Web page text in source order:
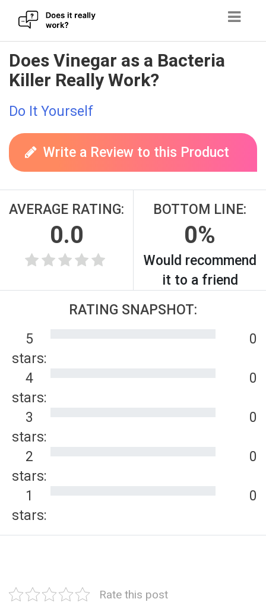
Skip
to
content
Does Vinegar as a Bacteria
Killer Really Work?
Do It Yourself
Write a Review to this Product
AVERAGE RATING:
0.0
BOTTOM LINE:
0%
Would recommend
it to a friend
RATING SNAPSHOT:
5
stars:
0
4
stars:
0
3
stars:
0
2
stars:
0
1
stars:
0
Rate this post